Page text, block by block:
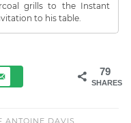
grills to the Instant
to his table.
79
SHARES
ANTOINE DAVIS